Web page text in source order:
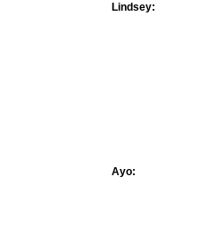
Lindsey:
Ayo: